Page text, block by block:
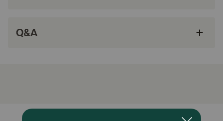
Provides mental stimulation to prevent
your pup cuddle up with it — either way, the squeaky,
Q&A